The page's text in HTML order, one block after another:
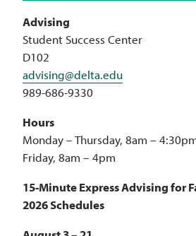
Advising
Student Success Center
D102
advising@delta.edu
989-686-9330
Hours
Monday – Thursday, 8am –
Friday, 8am – 4pm
15-Minute Express Advising for
2026 Schedules